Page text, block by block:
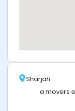
Sharjah
a movers